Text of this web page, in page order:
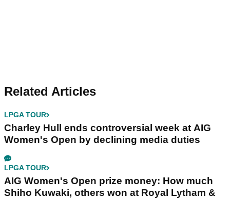
Related Articles
LPGA TOUR
Charley Hull ends controversial week at AIG
Women's Open by declining media duties
LPGA TOUR
AIG Women's Open prize money: How much
Shiho Kuwaki, others won at Royal Lytham &